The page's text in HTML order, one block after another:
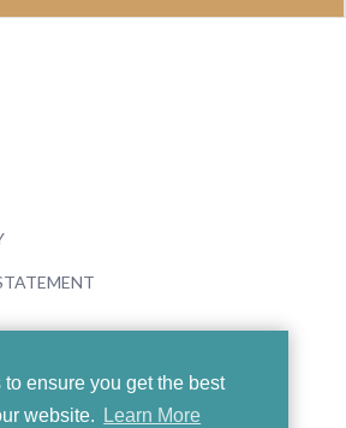
ensure you get the best
website.
Learn More